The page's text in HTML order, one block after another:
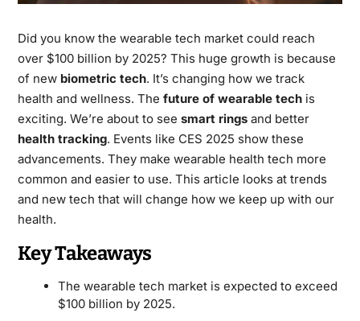
Did you know the wearable tech market could reach
over $100 billion by 2025? This huge growth is because
of new biometric tech. It’s changing how we track
health and wellness. The future of wearable techis
exciting. We’re about to see smart ringsand better
health tracking. Events like CES 2025 show these
advancements. They make wearable health tech more
common and easier to use. This article looks at trends
and new tech that will change how we keep up with our
health.
Key Takeaways
The wearable tech market is expected to exceed
$100 billion by 2025.